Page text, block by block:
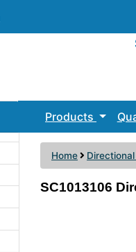
Products
Home
SC1013106